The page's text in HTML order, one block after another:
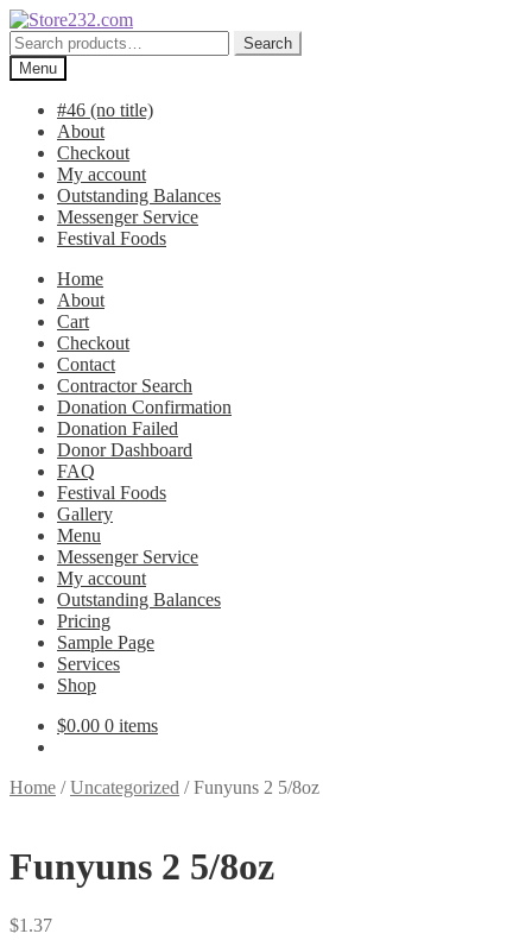
Skip
to
navigation
Skip
to
content
Search
for:
Search
Menu
#46 (no title)
About
Checkout
My account
Outstanding Balances
Messenger Service
Festival Foods
Home
About
Cart
Checkout
Contact
Contractor Search
Donation Confirmation
Donation Failed
Donor Dashboard
FAQ
Festival Foods
Gallery
Menu
Messenger Service
My account
Outstanding Balances
Pricing
Sample Page
Services
Shop
$0.00 0 items
Home /Uncategorized /Funyuns 2 5/8oz
Funyuns 2 5/8oz
$1.37